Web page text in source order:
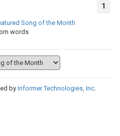
1
Song of the Month
words
byInformer Technologies, Inc.